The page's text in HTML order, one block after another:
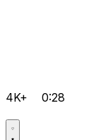
4K+ 0:28